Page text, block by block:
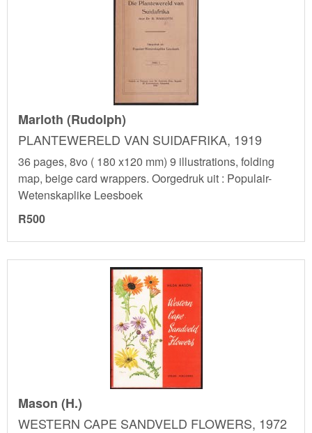
Marloth (Rudolph)
PLANTEWERELD VAN SUIDAFRIKA, 1919
36 pages, 8vo ( 180 x120 mm) 9 illustrations, folding
map, beige card wrappers. Oorgedruk uit : Populair-
Wetenskaplike Leesboek
R500
Mason (H.)
WESTERN CAPE SANDVELD FLOWERS, 1972